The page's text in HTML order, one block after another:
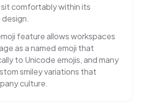
comfortably within its
feature allows workspaces
as a named emoji that
to Unicode emojis, and many
smiley variations that
culture.